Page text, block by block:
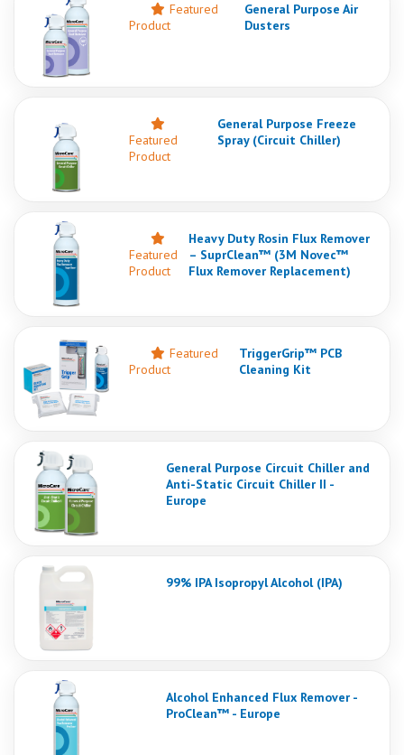
Featured
Product
General Purpose Air
Dusters
Featured
Product
General Purpose Freeze
Spray (Circuit Chiller)
Featured
Product
Heavy Duty Rosin Flux Remover
– SuprClean™ (3M Novec™
Flux Remover Replacement)
Featured
Product
TriggerGrip™ PCB
Cleaning Kit
General Purpose Circuit Chiller and
Anti-Static Circuit Chiller II -
Europe
99% IPA Isopropyl Alcohol (IPA)
Alcohol Enhanced Flux Remover -
ProClean™ - Europe